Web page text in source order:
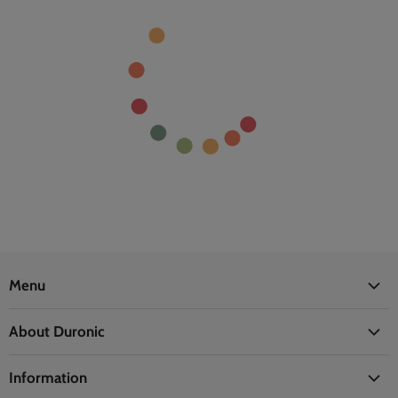
Menu
Home
About Duronic
Information